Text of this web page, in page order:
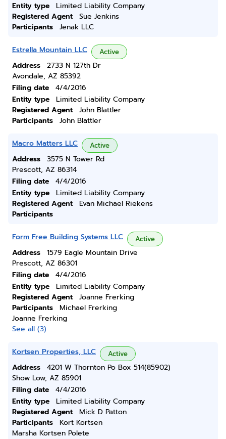
Entity type
Limited Liability Company
Registered Agent
Sue Jenkins
Participants
Jenak LLC
Estrella Mountain LLC Active
Address
2733 N 127th Dr
Avondale, AZ 85392
Filing date
4/4/2016
Entity type
Limited Liability Company
Registered Agent
John Blattler
Participants
John Blattler
Macro Matters LLC Active
Address
3575 N Tower Rd
Prescott, AZ 86314
Filing date
4/4/2016
Entity type
Limited Liability Company
Registered Agent
Evan Michael Riekens
Participants
Form Free Building Systems LLC Active
Address
1579 Eagle Mountain Drive
Prescott, AZ 86301
Filing date
4/4/2016
Entity type
Limited Liability Company
Registered Agent
Joanne Frerking
Participants
Michael Frerking
Joanne Frerking
See all (3)
Kortsen Properties, LLC Active
Address
4201 W Thornton Po Box 514(85902)
Show Low, AZ 85901
Filing date
4/4/2016
Entity type
Limited Liability Company
Registered Agent
Mick D Patton
Participants
Kort Kortsen
Marsha Kortsen Polete